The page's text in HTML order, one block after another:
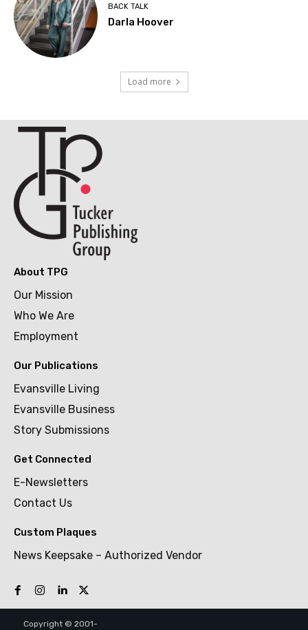
BACK TALK
Darla Hoover
Load more
About TPG
Our Mission
Who We Are
Employment
Our Publications
Evansville Living
Evansville Business
Story Submissions
Get Connected
E-Newsletters
Contact Us
Custom Plaques
News Keepsake – Authorized Vendor
Copyright © 2001-